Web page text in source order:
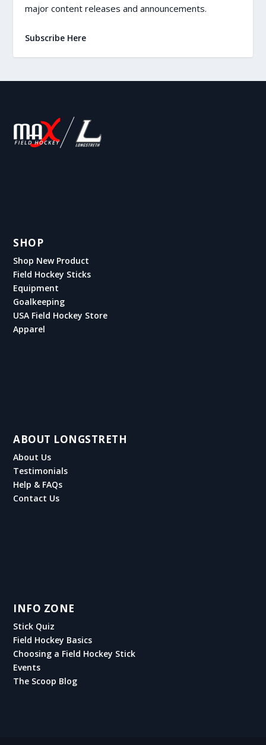
major content releases and announcements.
Subscribe Here
SHOP
Shop New Product
Field Hockey Sticks
Equipment
Goalkeeping
USA Field Hockey Store
Apparel
ABOUT LONGSTRETH
About Us
Testimonials
Help & FAQs
Contact Us
INFO ZONE
Stick Quiz
Field Hockey Basics
Choosing a Field Hockey Stick
Events
The Scoop Blog